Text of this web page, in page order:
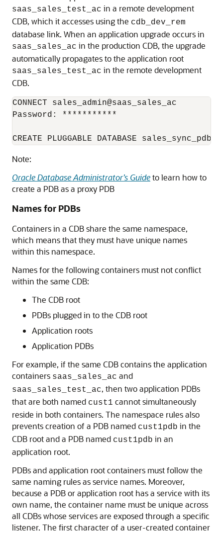
saas_sales_test_ac in a remote development
CDB, which it accesses using the cdb_dev_rem
database link. When an application upgrade occurs in
saas_sales_ac in the production CDB, the upgrade
automatically propagates to the application root
saas_sales_test_ac in the remote development
CDB.
CONNECT sales_admin@saas_sales_ac
Password: ***********
CREATE PLUGGABLE DATABASE
Note:
Oracle Database Administrator’s Guideto learn how to
create a PDB as a proxy PDB
Names for PDBs
Containers in a CDB share the same namespace,
which means that they must have unique names
within this namespace.
Names for the following containers must not conflict
within the same CDB:
The CDB root
PDBs plugged in to the CDB root
Application roots
Application PDBs
For example, if the same CDB contains the application
containers saas_sales_ac and
saas_sales_test_ac, then two application PDBs
that are both named cust1 cannot simultaneously
reside in both containers. The namespace rules also
prevents creation of a PDB named cust1pdb in the
CDB root and a PDB named cust1pdb in an
application root.
PDBs and application root containers must follow the
same naming rules as service names. Moreover,
because a PDB or application root has a service with its
own name, the container name must be unique across
all CDBs whose services are exposed through a specific
listener. The first character of a user-created container